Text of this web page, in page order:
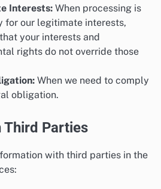
Interests: When processing is
for our legitimate interests,
your interests and
rights do not override those
When we need to comply
obligation.
Third Parties
with third parties in the